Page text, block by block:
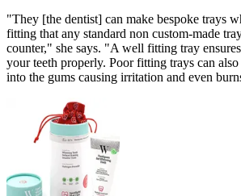
"They [the dentist] can make bespoke trays
fitting that any standard non custom-made
counter," she says. "A well fitting tray
your teeth properly. Poor fitting trays can
into the gums causing irritation and even